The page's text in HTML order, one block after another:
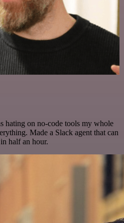
hating on no-code tools my whole
Made a Slack agent that can
half an hour.